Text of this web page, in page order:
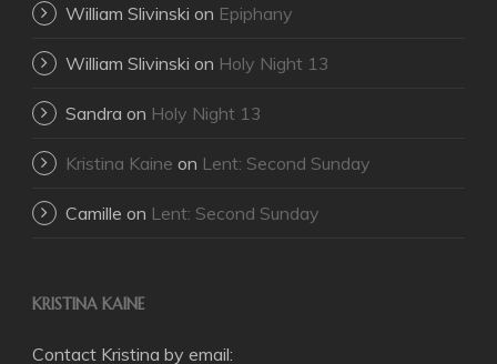
William Slivinski on Epiphany
William Slivinski on Holy Night 13
Sandra on Holy Night 13
Kristina Kaine on Lent: Second Sunday
Camille on Lent: Second Sunday
KRISTINA KAINE
Contact Kristina by email: